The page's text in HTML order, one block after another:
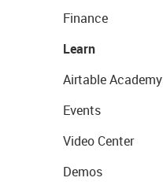
Finance
Learn
Airtable Academy
Events
Video Center
Demos